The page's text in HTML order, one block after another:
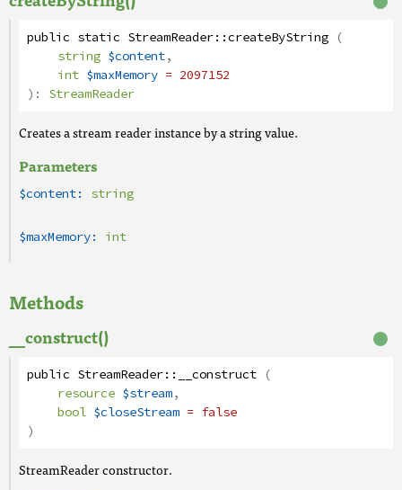
public static StreamReader::createByString (
string $content,
int $maxMemory = 2097152
): StreamReader
Creates a stream reader instance by a string value.
Parameters
$content: string
$maxMemory: int
Methods
__construct()
public StreamReader:: __construct (
resource $stream,
bool $closeStream = false
)
StreamReader constructor.